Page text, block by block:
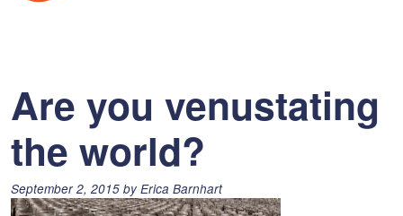
Are you venustating
the world?
Posted
on:
September 2, 2015 by Erica Barnhart